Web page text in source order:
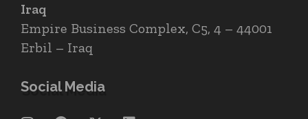
Iraq
Empire Business Complex, C5, 4 – 44001
Erbil – Iraq
Social Media